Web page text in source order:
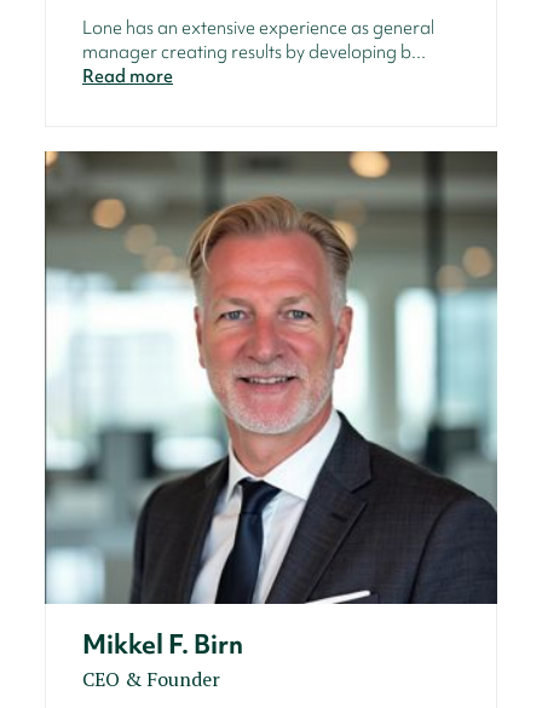
Lone has an extensive experience as general
manager creating results by developing b...
Read more
Mikkel F. Birn
CEO & Founder